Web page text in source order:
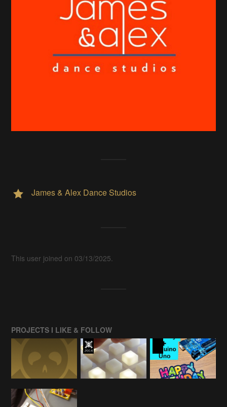
James & Alex Dance Studios
This user joined on 03/13/2025.
PROJECTS I LIKE & FOLLOW